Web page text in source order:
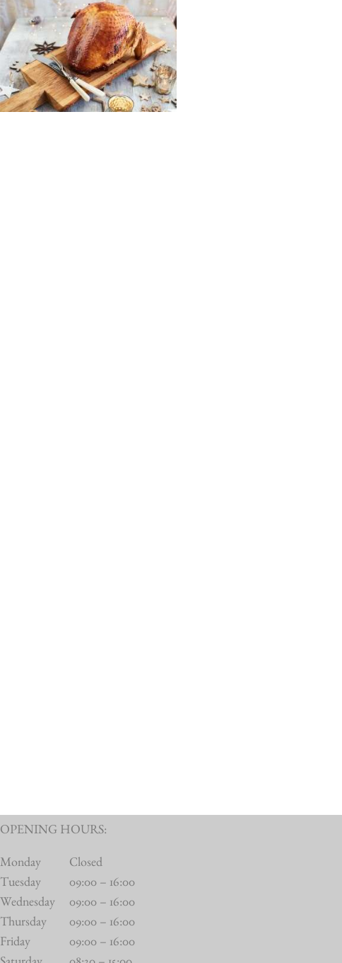
OPENING HOURS:
Monday
Closed
Tuesday
09:00 – 16:00
Wednesday 09:00 – 16:00
Thursday
09:00 – 16:00
Friday
09:00 – 16:00